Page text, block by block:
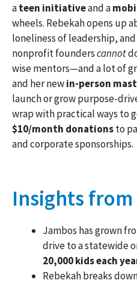
ateen initiativeand a
wheels. Rebekah opens up
loneliness of leadership,
nonprofit founderscannot
wise mentors—and a lot of
and her newin-person
launch or grow purpose-
wrap with practical ways to
$10/month donationsto
and corporate sponsorships.
Insights
Jambos has grown
drive to a statewide
20,000 kids each
Rebekah breaks